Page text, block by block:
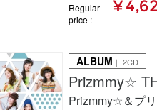
Regular
price
¥
ALBUM ｜ 2CD
Prizmmy☆
Prizmmy☆＆プ